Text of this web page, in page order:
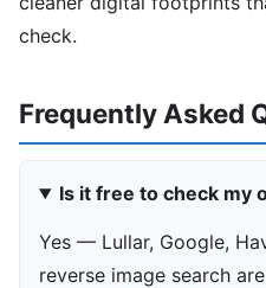
check.
Frequently Asked
Is it free to check my
Yes — Lullar, Google,
reverse image search